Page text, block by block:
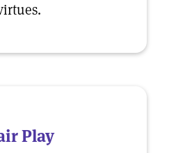
Play